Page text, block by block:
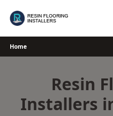
Home
Resin
Installers